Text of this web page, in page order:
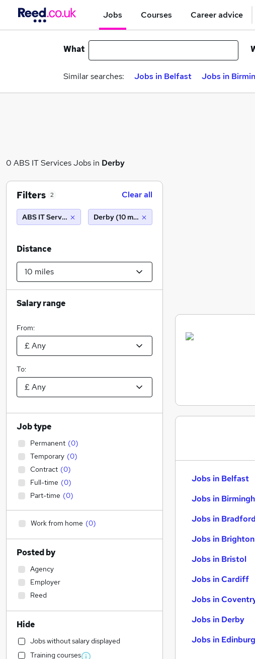
Jobs Courses Career advice
What
Similar searches: Jobs in Belfast Jobs in
0 ABS IT Services Jobs in Derby
Jobs in Belfast
Jobs in
Jobs in Bradford
Jobs in Brighton
Jobs in Bristol
Jobs in Cardiff
Jobs in
Jobs in Derby
Jobs in
Filters 2 Clear all
ABS IT Services Derby (10 miles)
Distance
Salary range
From:
To:
Job type
Permanent (0)
Temporary (0)
Contract (0)
Full-time (0)
Part-time (0)
Work from home (0)
Posted by
Agency
Employer
Reed
Hide
Jobs without salary displayed
Training courses